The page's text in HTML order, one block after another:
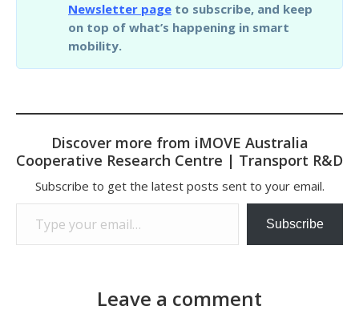
Newsletter page to subscribe, and keep
on top of what’s happening in smart
mobility.
Discover more from iMOVE Australia
Cooperative Research Centre | Transport R&D
Subscribe to get the latest posts sent to your email.
Type your email…
Subscribe
Leave a comment